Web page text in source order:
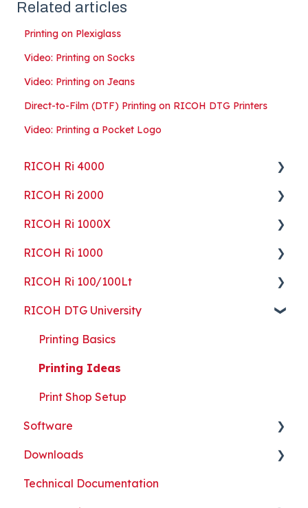
Related articles
Printing on Plexiglass
Video: Printing on Socks
Video: Printing on Jeans
Direct-to-Film (DTF) Printing on RICOH DTG Printers
Video: Printing a Pocket Logo
RICOH Ri 4000
Getting Started
Guides
ColorGATE
Maintenance
Troubleshooting
Part Replacement
RICOH Ri 2000
Getting Started
Guides
Maintenance
Troubleshooting
RICOH Ri 1000X
Getting Started
Guides
Maintenance
Troubleshooting
Part Replacement
RICOH Ri 1000
Getting Started
Guides
Maintenance
Troubleshooting
Part Replacement
RICOH Ri 100/100Lt
Getting Started
Troubleshooting
RICOH DTG University
Printing Basics
Printing Ideas
Print Shop Setup
Software
ColorGATE
Printer Analytics Tool
Downloads
Technical Documents, Guides, and Software
Technical Documentation